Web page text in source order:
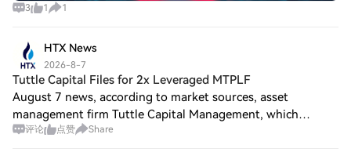
3 1 1
HTX News
2026-8-7
Tuttle Capital Files for 2x Leveraged MTPLF
August 7 news, according to market sources, asset
management firm Tuttle Capital Management, which
manages $4 billion in assets, has officially filed registration
评论 点赞 Share